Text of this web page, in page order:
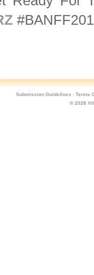
Submission Guidelines · Terms
© 2026